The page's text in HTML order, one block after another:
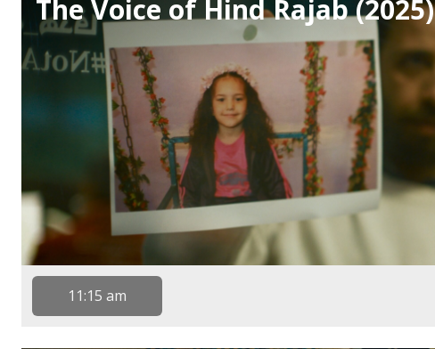
The Voice of Hind Rajab (2025)
11:15 am